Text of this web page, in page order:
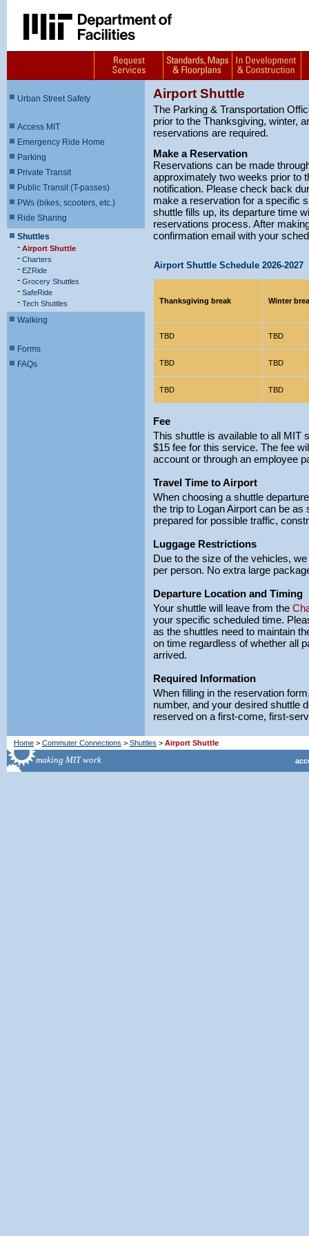
Urban Street Safety
Access MIT
Emergency Ride Home
Parking
Private Transit
Public Transit (T-passes)
PWs (bikes, scooters, etc.)
Ride Sharing
Shuttles
- Airport Shuttle
- Charters
- EZRide
- Grocery Shuttles
- SafeRide
- Tech Shuttles
Walking
Forms
FAQs
Airport Shuttle
The Parking & Transportation
prior to the Thanksgiving, winter,
reservations are required.
Make a Reservation
Reservations can be made
approximately two weeks prior to
notification. Please check back
make a reservation for a specific
shuttle fills up, its departure time
reservations process. After
confirmation email with your
Airport Shuttle Schedule 2026-2027
Thanksgiving break Winter
TBD TBD
TBD TBD
TBD TBD
Fee
This shuttle is available to all MIT
$15 fee for this service. The fee
account or through an employee
Travel Time to Airport
When choosing a shuttle
the trip to Logan Airport can be
prepared for possible traffic,
Luggage Restrictions
Due to the size of the vehicles,
per person. No extra large
Departure Location and Timing
Your shuttle will leave from the
your specific scheduled time.
as the shuttles need to maintain
on time regardless of whether all
arrived.
Required Information
When filling in the reservation
number, and your desired shuttle
reserved on a first-come, first-
Home > Commuter Connections > Shuttles > Airport Shuttle